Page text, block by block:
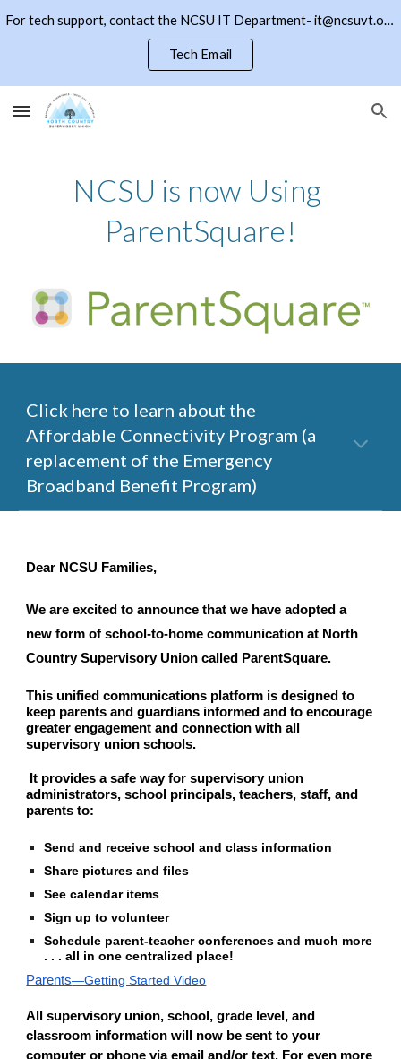
Skip to main content Skip to navigation
For tech support, contact the NCSU IT Department- it@ncsuvt.org or (802)334-5847 ext 2018. Click the NCSU button to return to the district page
Tech Email
NCSU is now Using
ParentSquare!
Click here to learn about the
Affordable Connectivity Program (a
replacement of the Emergency
Broadband Benefit Program)
Dear NCSU Families,
We are excited to announce that we have adopted a
new form of school-to-home communication at North
Country Supervisory Union called ParentSquare.
This unified communications platform is designed to
keep parents and guardians informed and to encourage
greater engagement and connection with all
supervisory union schools.
administrators, school principals, teachers, staff, and
parents to:
Send and receive school and class information
Share pictures and files
See calendar items
Sign up to volunteer
Schedule parent-teacher conferences and much more
Parents—Getting Started Video
All supervisory union, school, grade level, and
classroom information will now be sent to your
computer or phone via email and/or text. For even more